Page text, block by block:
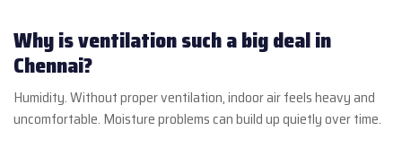
Why is ventilation such a big deal in
Chennai?
Humidity. Without proper ventilation, indoor air feels heavy and
uncomfortable. Moisture problems can build up quietly over time.